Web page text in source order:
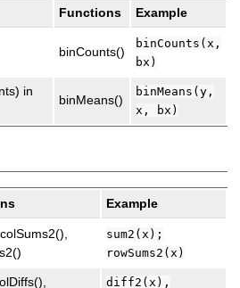
Functions Example
binCounts()
binCounts(x,
bx)
in
binMeans()
binMeans(y,
x, bx)
Example
sum2(x);
rowSums2(x)
diff2(x),